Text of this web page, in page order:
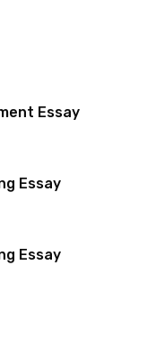
Essay
Essay
Essay